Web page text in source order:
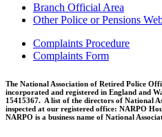
Branch Official Area
Other Police or Pensions
Complaints Procedure
Complaints Form
The National Association of Retired Police
incorporated and registered in England and
15415367. A list of the directors of National
inspected at our registered office: NARPO
NARPO is a business name of National